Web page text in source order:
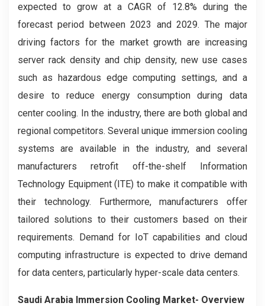
expected to grow at a CAGR of 12.8% during the
forecast period between 2023 and 2029. The major
driving factors for the market growth are increasing
server rack density and chip density, new use cases
such as hazardous edge computing settings, and a
desire to reduce energy consumption during data
center cooling. In the industry, there are both global and
regional competitors. Several unique immersion cooling
systems are available in the industry, and several
manufacturers retrofit off-the-shelf Information
Technology Equipment (ITE) to make it compatible with
their technology. Furthermore, manufacturers offer
tailored solutions to their customers based on their
requirements. Demand for IoT capabilities and cloud
computing infrastructure is expected to drive demand
for data centers, particularly hyper-scale data centers.
Saudi Arabia Immersion Cooling Market- Overview